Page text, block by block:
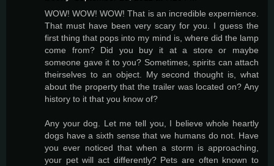
WOW! WOW! WOW! That is an incredible expernience.
That must have been very scary for you. I guess the
first thing that pops into my mind is, where did the lamp
come from? Did you buy it at a store or maybe
someone gave it to you? Sometimes, spirits can attach
theirselves to an object. My second thought is, what
about the property that the trailer was located on? Any
history to it that you know of?
Any your dog. Let me tell you, I believe whole heartly
dogs have a sixth sense that we humans do not. Have
you ever noticed that when a storm is approaching,
your pet will act differently? Pets are often known to